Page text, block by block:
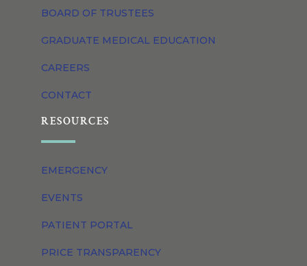
BOARD OF TRUSTEES
GRADUATE MEDICAL EDUCATION
CAREERS
CONTACT
RESOURCES
EMERGENCY
EVENTS
PATIENT PORTAL
PRICE TRANSPARENCY